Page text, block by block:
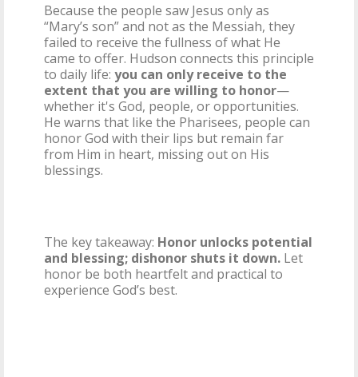
Because the people saw Jesus only as
“Mary’s son” and not as the Messiah, they
failed to receive the fullness of what He
came to offer. Hudson connects this principle
to daily life: you can only receive to the
extent that you are willing to honor—
whether it's God, people, or opportunities.
He warns that like the Pharisees, people can
honor God with their lips but remain far
from Him in heart, missing out on His
blessings.
The key takeaway: Honor unlocks potential
and blessing; dishonor shuts it down. Let
honor be both heartfelt and practical to
experience God’s best.